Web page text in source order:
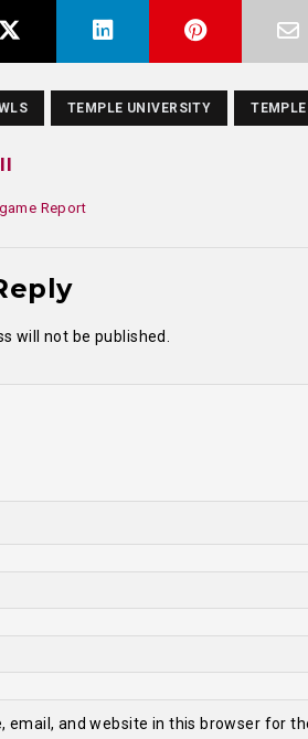
TEMPLE UNIVERSITY
Report
will not be published.
email, and website in this browser for